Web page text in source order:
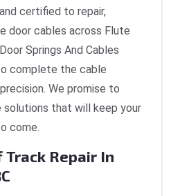
certified to repair,
door cables across Flute
Springs And Cables
complete the cable
We promise to
that will keep your
come.
Track Repair In